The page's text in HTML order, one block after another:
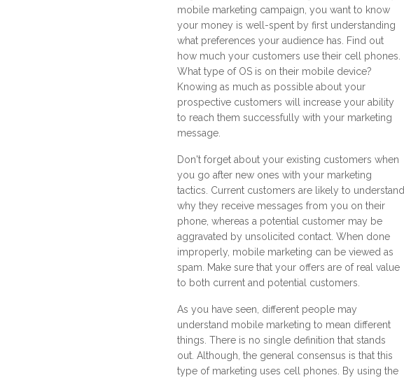
mobile marketing campaign, you want to know
your money is well-spent by first understanding
what preferences your audience has. Find out
how much your customers use their cell phones.
What type of OS is on their mobile device?
Knowing as much as possible about your
prospective customers will increase your ability
to reach them successfully with your marketing
message.
Don't forget about your existing customers when
you go after new ones with your marketing
tactics. Current customers are likely to understand
why they receive messages from you on their
phone, whereas a potential customer may be
aggravated by unsolicited contact. When done
improperly, mobile marketing can be viewed as
spam. Make sure that your offers are of real value
to both current and potential customers.
As you have seen, different people may
understand mobile marketing to mean different
things. There is no single definition that stands
out. Although, the general consensus is that this
type of marketing uses cell phones. By using the